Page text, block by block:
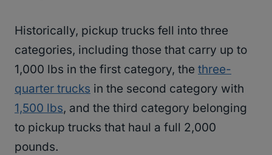
Historically, pickup trucks fell into three
categories, including those that carry up to
1,000 lbs in the first category, the three-
quarter trucks in the second category with
1,500 lbs, and the third category belonging
to pickup trucks that haul a full 2,000
pounds.